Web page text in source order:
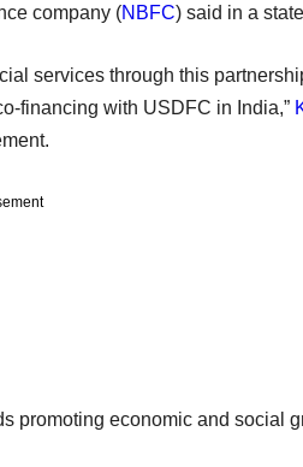
company (NBFC) said in a
services through this
financing with USDFC in India,”
promoting economic and social